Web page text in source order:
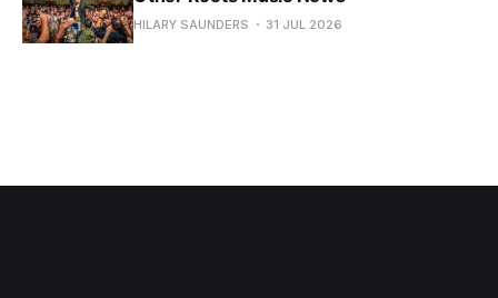
HILARY SAUNDERS 31 JUL 2026